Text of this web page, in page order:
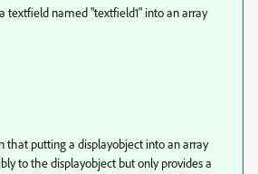
textfield named "textfield1" into an array
that putting a displayobject into an array
to the displayobject but only provides a